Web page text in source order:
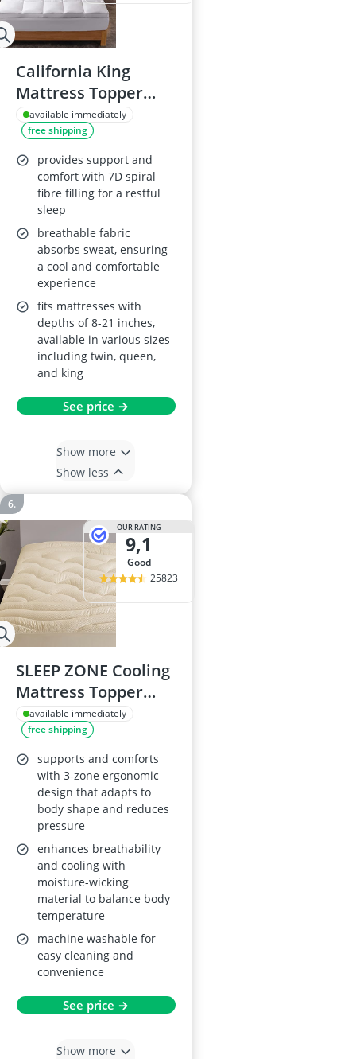
California King
Mattress Topper
with 7D Spiral Fibre
available immediately
free shipping
provides support and
comfort with 7D spiral
fibre filling for a restful
sleep
breathable fabric
absorbs sweat, ensuring
a cool and comfortable
experience
fits mattresses with
depths of 8-21 inches,
available in various sizes
including twin, queen,
and king
See price →
Show more
Show less
OUR RATING
9,1
good
25823
SLEEP ZONE Cooling
Mattress Topper
California King
available immediately
free shipping
supports and comforts
with 3-zone ergonomic
design that adapts to
body shape and reduces
pressure
enhances breathability
and cooling with
moisture-wicking
material to balance body
temperature
machine washable for
easy cleaning and
convenience
See price →
Show more